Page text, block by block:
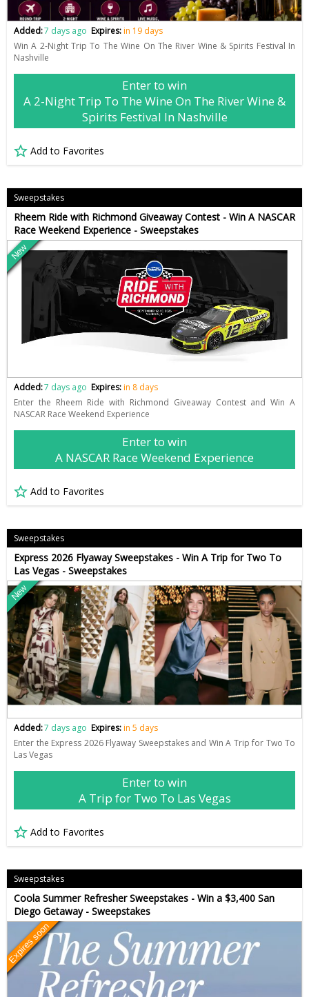
Added:7 days ago Expires:in 19 days
Win A 2-Night Trip To The Wine On The River Wine & Spirits Festival In
Nashville
Enter to win
A 2-Night Trip To The Wine On The River Wine &
Spirits Festival In Nashville
Add to Favorites
Sweepstakes
Rheem Ride with Richmond Giveaway Contest - Win A NASCAR
Race Weekend Experience - Sweepstakes
New
Added:7 days ago Expires:in 8 days
Enter the Rheem Ride with Richmond Giveaway Contest and Win A
NASCAR Race Weekend Experience
Enter to win
A NASCAR Race Weekend Experience
Add to Favorites
Sweepstakes
Express 2026 Flyaway Sweepstakes - Win A Trip for Two To
Las Vegas - Sweepstakes
New
Added:7 days ago Expires:in 5 days
Enter the Express 2026 Flyaway Sweepstakes and Win A Trip for Two To
Las Vegas
Enter to win
A Trip for Two To Las Vegas
Add to Favorites
Sweepstakes
Coola Summer Refresher Sweepstakes - Win a $3,400 San
Diego Getaway - Sweepstakes
Expires soon